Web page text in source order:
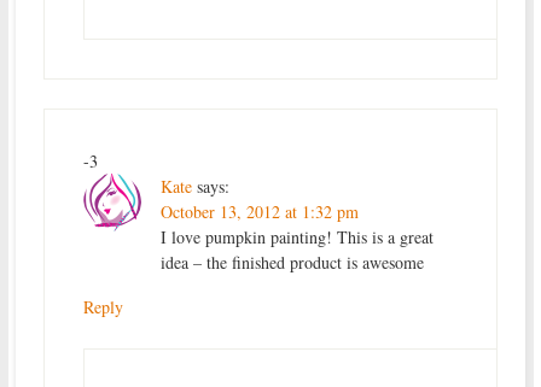
-3
Kate says:
October 13, 2012 at 1:32 pm
I love pumpkin painting! This is a great
idea – the finished product is awesome
Reply